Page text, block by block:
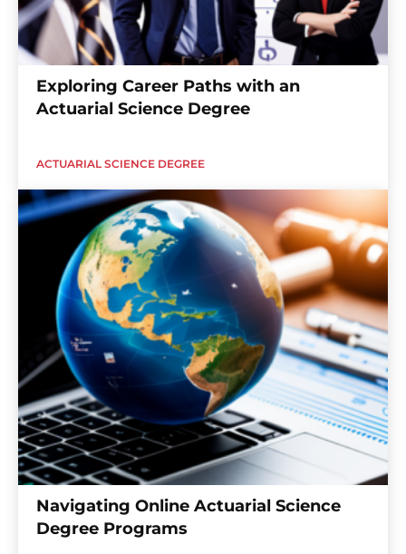
Exploring Career Paths with an
Actuarial Science Degree
ACTUARIAL SCIENCE DEGREE
Navigating Online Actuarial Science
Degree Programs